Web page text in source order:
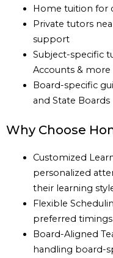
Home tuition for
Private tutors
support
Subject-specific
Accounts & more
Board-specific
and State Boards
Why Choose
Customized
personalized
their learning
Flexible
preferred
Board-Aligned
handling board-